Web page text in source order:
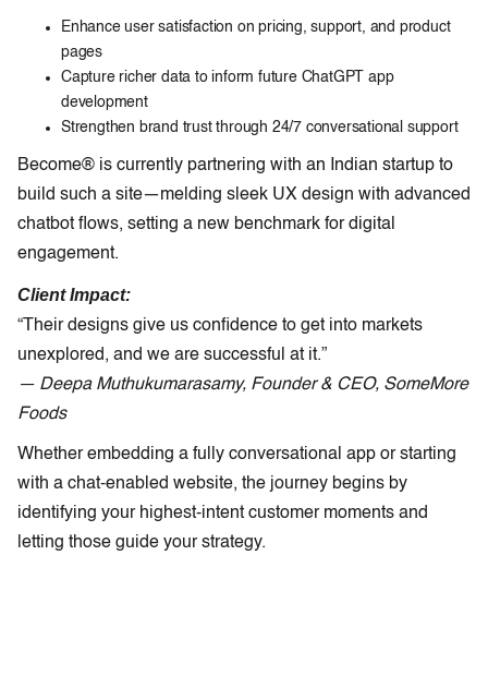
Enhance user satisfaction on pricing, support, and product
pages
Capture richer data to inform future ChatGPT app
development
Strengthen brand trust through 24/7 conversational support
Become® is currently partnering with an Indian startup to
build such a site—melding sleek UX design with advanced
chatbot flows, setting a new benchmark for digital
engagement.
Client Impact:
“Their designs give us confidence to get into markets
unexplored, and we are successful at it.”
— Deepa Muthukumarasamy, Founder & CEO, SomeMore
Foods
Whether embedding a fully conversational app or starting
with a chat-enabled website, the journey begins by
identifying your highest-intent customer moments and
letting those guide your strategy.